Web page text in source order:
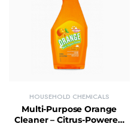
HOUSEHOLD CHEMICALS
Multi-Purpose Orange
Cleaner – Citrus-Powered